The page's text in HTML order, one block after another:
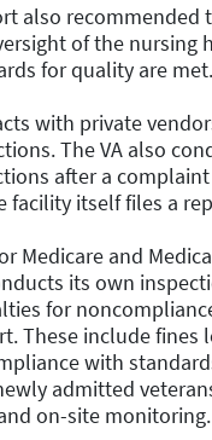
also recommended
of the nursing
for quality are met.
with private
The VA also
after a
facility itself files a
Medicare and
its own
for
These include fines
with
admitted
on-site monitoring.